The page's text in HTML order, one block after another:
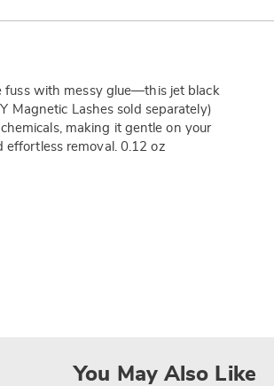
fuss with messy glue—this jet black
Magnetic Lashes sold separately)
making it gentle on your
effortless removal. 0.12 oz
You May Also Like